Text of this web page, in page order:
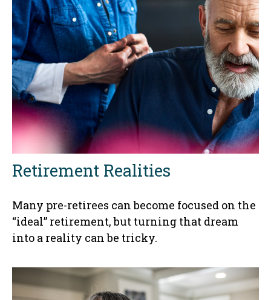
Retirement Realities
Many pre-retirees can become focused on the
“ideal” retirement, but turning that dream
into a reality can be tricky.